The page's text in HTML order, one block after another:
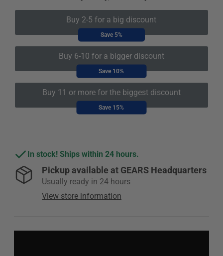
Buy 2-5 for a big discount
Save 5%
Buy 6-10 for a bigger discount
Save 10%
Buy 11 or more for the biggest discount
Save 15%
In stock! Ships within 24 hours.
Pickup available at GEARS Headquarters
Usually ready in 24 hours
View store information